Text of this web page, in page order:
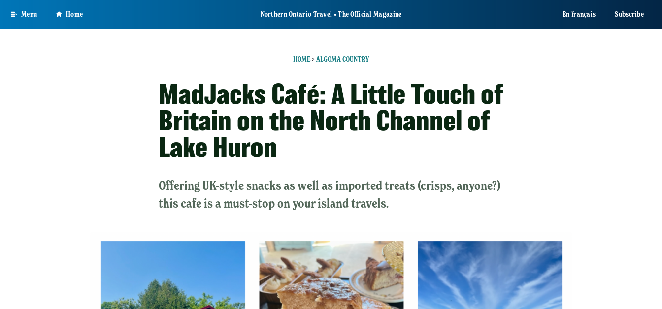
main
Menu Home Northern Ontario Travel • The Official Magazine En français Subscribe
HOME> ALGOMA COUNTRY
MadJacks Café: A Little Touch of
Britain on the North Channel of
Lake Huron
Offering UK-style snacks as well as imported treats (crisps, anyone?)
this cafe is a must-stop on your island travels.